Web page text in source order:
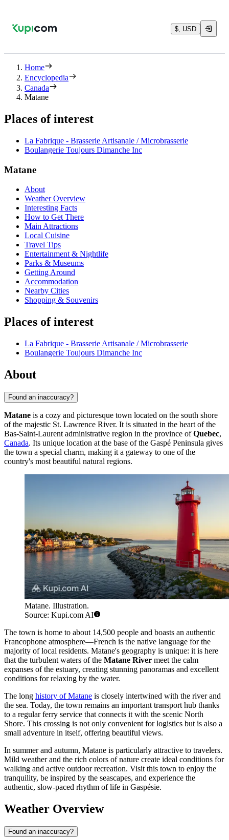
$, USD
Home
Encyclopedia
Canada
Matane
Places of interest
La Fabrique - Brasserie Artisanale / Microbrasserie
Boulangerie Toujours Dimanche Inc
Matane
About
Weather Overview
Interesting Facts
How to Get There
Main Attractions
Local Cuisine
Travel Tips
Entertainment & Nightlife
Parks & Museums
Getting Around
Accommodation
Nearby Cities
Shopping & Souvenirs
Places of interest
La Fabrique - Brasserie Artisanale / Microbrasserie
Boulangerie Toujours Dimanche Inc
About
Found an inaccuracy?
Matane is a cozy and picturesque town located on the south shore
of the majestic St. Lawrence River. It is situated in the heart of the
Bas-Saint-Laurent administrative region in the province ofQuebec,
Canada. Its unique location at the base of the Gaspé Peninsula gives
the town a special charm, making it a gateway to one of the
country's most beautiful natural regions.
Matane. Illustration.
Source: Kupi.com AI
The town is home to about 14,500 people and boasts an authentic
Francophone atmosphere—French is the native language for the
majority of local residents. Matane's geography is unique: it is here
that the turbulent waters of the Matane River meet the calm
expanses of the estuary, creating stunning panoramas and excellent
conditions for relaxing by the water.
The long history of Matane is closely intertwined with the river and
the sea. Today, the town remains an important transport hub thanks
to a regular ferry service that connects it with the scenic North
Shore. This crossing is not only convenient for logistics but is also a
small adventure in itself, offering beautiful views.
In summer and autumn, Matane is particularly attractive to travelers.
Mild weather and the rich colors of nature create ideal conditions for
walking and active outdoor recreation. Visit this town to enjoy the
tranquility, be inspired by the seascapes, and experience the
authentic, slow-paced rhythm of life in Gaspésie.
Weather Overview
Found an inaccuracy?